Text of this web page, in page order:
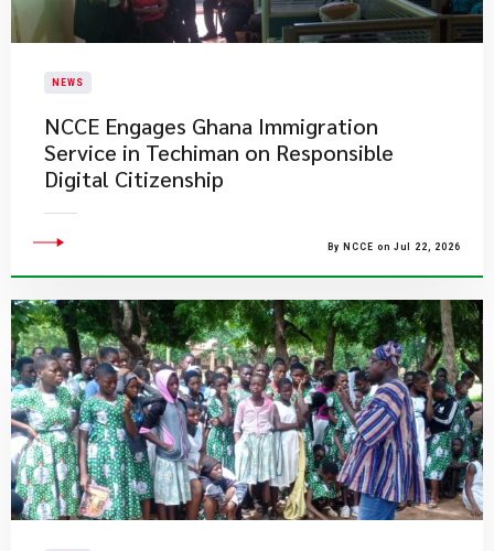
NEWS
NCCE Engages Ghana Immigration
Service in Techiman on Responsible
Digital Citizenship
By NCCE on Jul 22, 2026